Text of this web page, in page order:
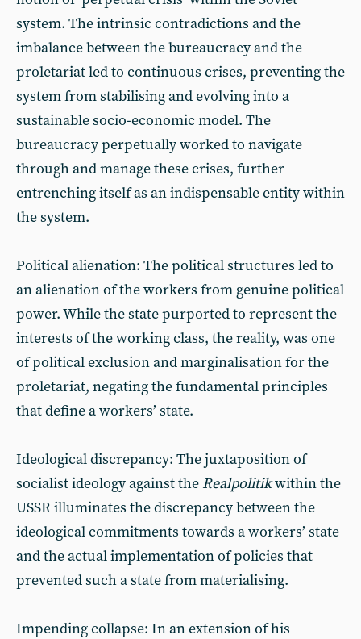
system. The intrinsic contradictions and the
imbalance between the bureaucracy and the
proletariat led to continuous crises, preventing the
system from stabilising and evolving into a
sustainable socio-economic model. The
bureaucracy perpetually worked to navigate
through and manage these crises, further
entrenching itself as an indispensable entity within
the system.
Political alienation: The political structures led to
an alienation of the workers from genuine political
power. While the state purported to represent the
interests of the working class, the reality, was one
of political exclusion and marginalisation for the
proletariat, negating the fundamental principles
that define a workers’ state.
Ideological discrepancy: The juxtaposition of
socialist ideology against the Realpolitikwithin the
USSR illuminates the discrepancy between the
ideological commitments towards a workers’ state
and the actual implementation of policies that
prevented such a state from materialising.
Impending collapse: In an extension of his